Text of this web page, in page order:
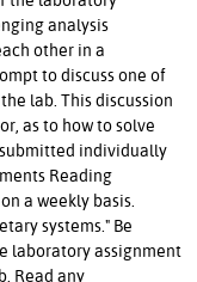
analysis
other in a
to discuss one of
lab. This discussion
as to how to solve
individually
Reading
a weekly basis.
systems." Be
laboratory assignment
Read any